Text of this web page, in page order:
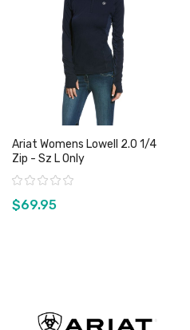
Ariat Womens Lowell 2.0 1/4
Zip - Sz L Only
Rating:
$69.95